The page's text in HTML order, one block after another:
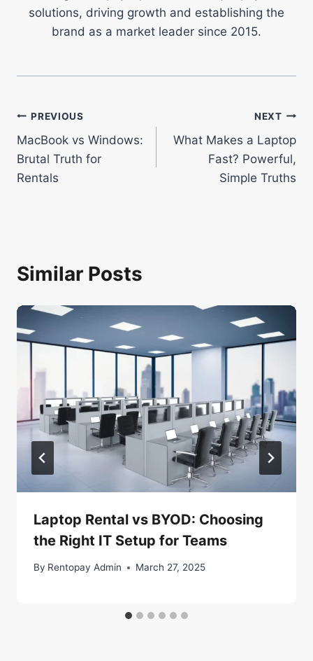
solutions, driving growth and establishing the
brand as a market leader since 2015.
Post
navigation
PREVIOUS
MacBook vs Windows:
Brutal Truth for
Rentals
NEXT
What Makes a Laptop
Fast? Powerful,
Simple Truths
Similar Posts
Laptop Rental vs BYOD: Choosing
the Right IT Setup for Teams
By Rentopay Admin March 27, 2025